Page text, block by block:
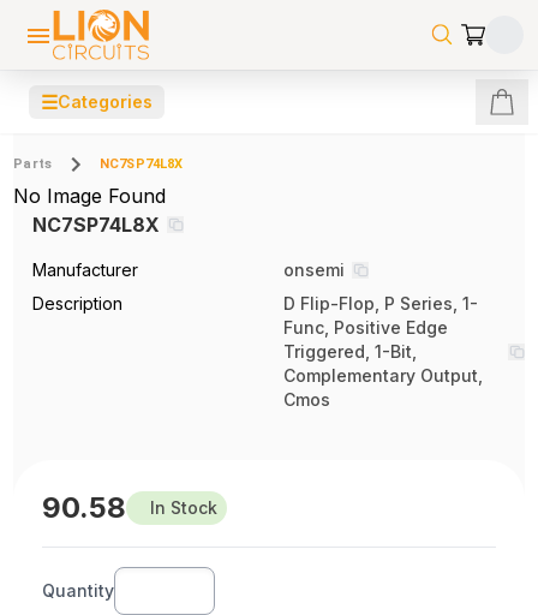
☰Categories
Parts NC7SP74L8X
No Image Found
NC7SP74L8X
Manufacturer
onsemi
Description
D Flip-Flop, P Series, 1-
Func, Positive Edge
Triggered, 1-Bit,
Complementary Output,
Cmos
90.58 In Stock
Quantity